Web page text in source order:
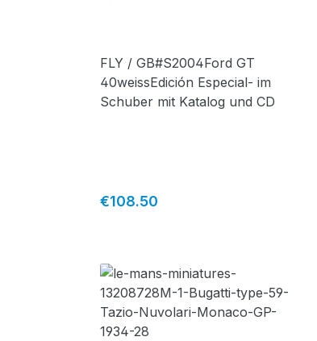
FLY / GB#S2004Ford GT
40weissEdición Especial- im
Schuber mit Katalog und CD
Regular price:
€108.50